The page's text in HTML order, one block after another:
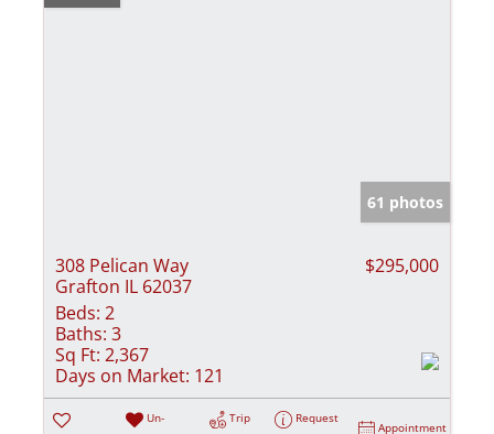
61 photos
308 Pelican Way
Grafton IL 62037
$295,000
Beds: 2
Baths: 3
Sq Ft: 2,367
Days on Market: 121
Un-
Trip
Request
Appointment